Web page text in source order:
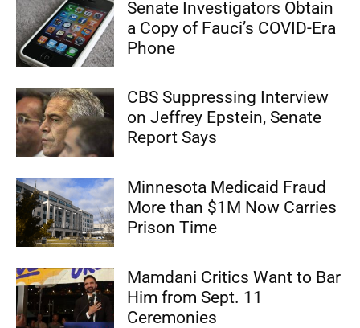
Senate Investigators Obtain
a Copy of Fauci’s COVID-Era
Phone
CBS Suppressing Interview
on Jeffrey Epstein, Senate
Report Says
Minnesota Medicaid Fraud
More than $1M Now Carries
Prison Time
Mamdani Critics Want to Bar
Him from Sept. 11
Ceremonies